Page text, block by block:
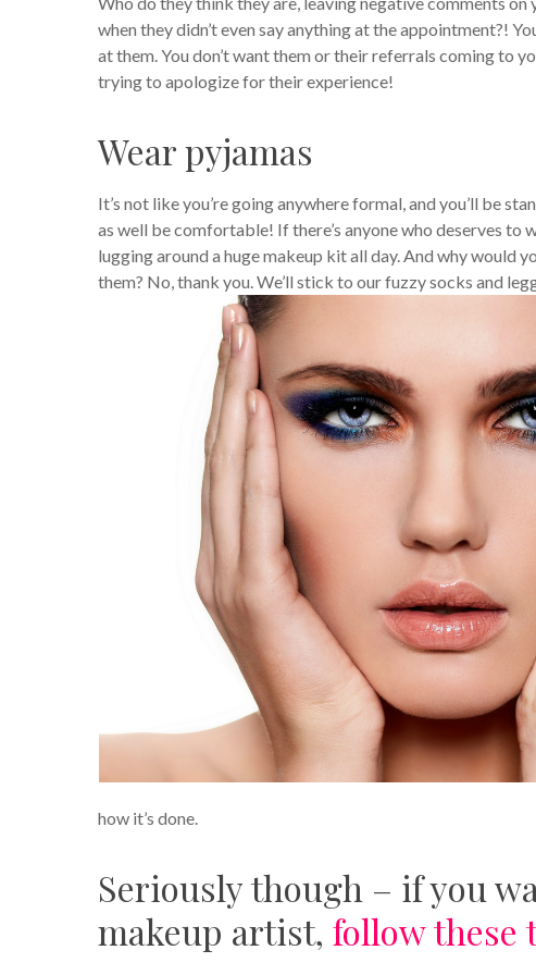
when they didn’t even say anything at the appointment?!
at them.You don’t want them or their referrals coming to
trying to apologize for their experience!
Wear pyjamas
It’s not like you’re going anywhere formal, and you’ll be
as well be comfortable! If there’s anyone who deserves to
lugging around a huge makeup kit all day. And why would
them? No, thank you. We’ll stick to our fuzzy socks and
how it’s done.
Seriously though – if you
makeup artist, follow these